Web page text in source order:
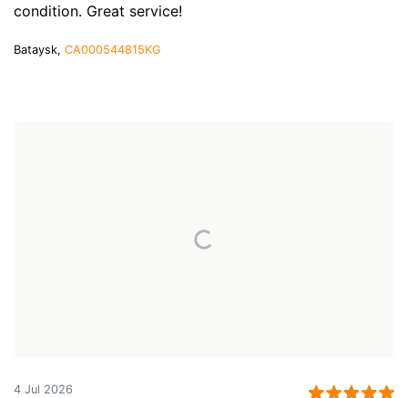
condition. Great service!
Bataysk, CA000544815KG
4 Jul 2026